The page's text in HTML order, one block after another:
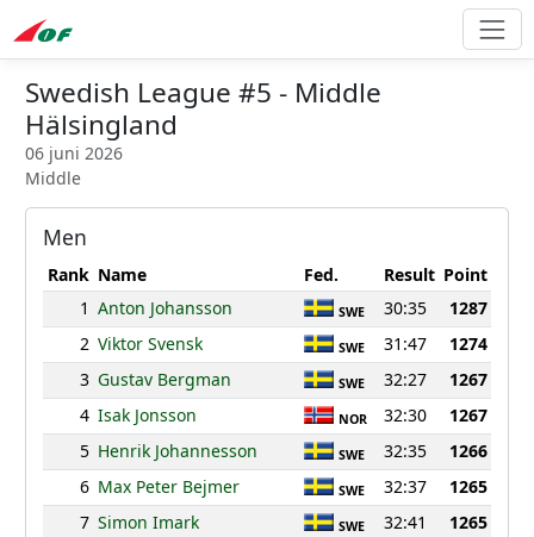
Swedish League #5 - Middle
Hälsingland
06 juni 2026
Middle
Men
Rank Name Fed. Result Point
1 Anton Johansson SWE 30:35
1287
2 Viktor Svensk SWE 31:47
1274
3 Gustav Bergman SWE 32:27
1267
4 Isak Jonsson NOR 32:30
1267
5 Henrik Johannesson SWE 32:35
1266
6 Max Peter Bejmer SWE 32:37
1265
7 Simon Imark SWE 32:41
1265